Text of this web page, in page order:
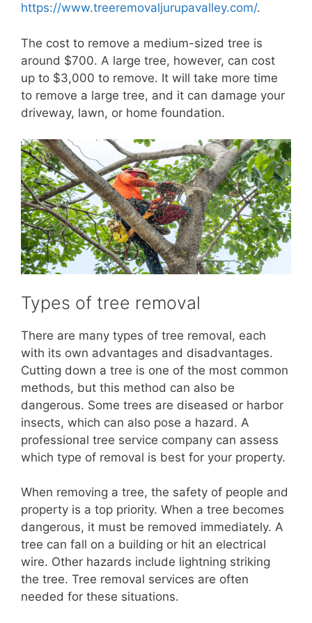
https://www.treeremovaljurupavalley.com/.
The cost to remove a medium-sized tree is
around $700. A large tree, however, can cost
up to $3,000 to remove. It will take more time
to remove a large tree, and it can damage your
driveway, lawn, or home foundation.
Types of tree removal
There are many types of tree removal, each
with its own advantages and disadvantages.
Cutting down a tree is one of the most common
methods, but this method can also be
dangerous. Some trees are diseased or harbor
insects, which can also pose a hazard. A
professional tree service company can assess
which type of removal is best for your property.
When removing a tree, the safety of people and
property is a top priority. When a tree becomes
dangerous, it must be removed immediately. A
tree can fall on a building or hit an electrical
wire. Other hazards include lightning striking
the tree. Tree removal services are often
needed for these situations.